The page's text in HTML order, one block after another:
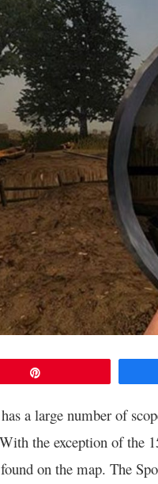
a large number of
the exception of the
on the map. The